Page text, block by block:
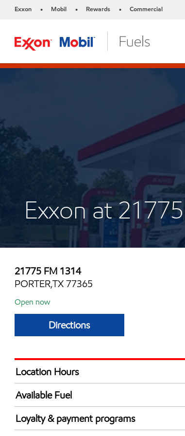
Exxon • Mobil • Rewards • Commercial
Exxon at
21775 FM 1314
PORTER,TX 77365
Open now
Directions
Location Hours
Mon
Tue
Wed
Thu
5:00 am -
Available Fuel
Synergy Diesel Efficient / Diesel
Loyalty & payment programs